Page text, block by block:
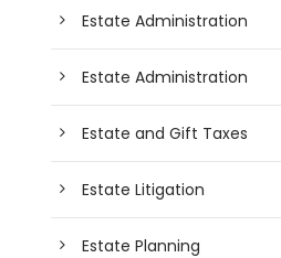
Estate Administration
Estate Administration
Estate and Gift Taxes
Estate Litigation
Estate Planning